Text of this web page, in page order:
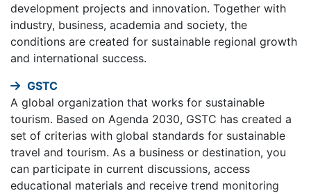
development projects and innovation. Together with
industry, business, academia and society, the
conditions are created for sustainable regional growth
and international success.
GSTC
A global organization that works for sustainable
tourism. Based on Agenda 2030, GSTC has created a
set of criterias with global standards for sustainable
travel and tourism. As a business or destination, you
can participate in current discussions, access
educational materials and receive trend monitoring